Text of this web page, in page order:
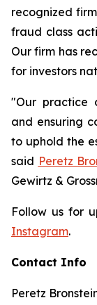
recognized
fraud class
Our firm has
for investors
"Our practice
and ensuring
to uphold the
said Peretz
Gewirtz &
Follow us for
Instagram.
Contact Info
Peretz